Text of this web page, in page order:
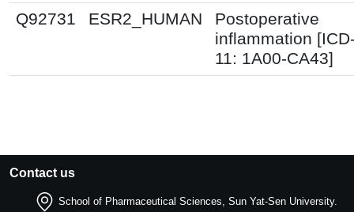
Q92731
ESR2_HUMAN
Postoperative
inflammation
11: 1A00-CA43]
Contact us
School of Pharmaceutical Sciences, Sun Yat-Sen University.